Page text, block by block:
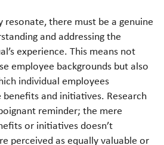
there must be a genuine
and addressing the
experience. This means not
employee backgrounds but also
individual employees
and initiatives. Research
reminder; the mere
or initiatives doesn’t
perceived as equally valuable or